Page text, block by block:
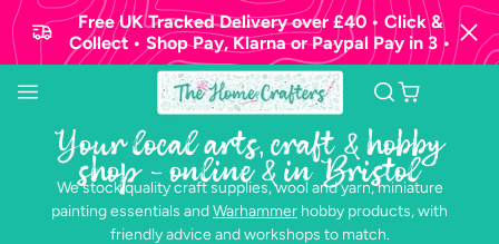
Free UK Tracked Delivery over £40 • Click &
Collect • Shop Pay, Klarna or Paypal Pay in 3 •
Your local arts, craft & hobby
shop - online & in Bristol
We stock quality craft supplies, wool and yarn, miniature
painting essentials andWarhammer hobby products, with
friendly advice and workshops to match.